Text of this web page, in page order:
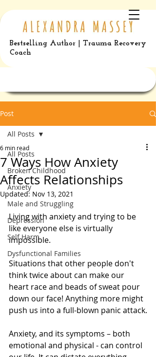
Bestselling Author | Trauma Recovery
Coach
Post
All Posts
Broken Childhood
Anxiety
Male and Struggling
Depression
Self Harm
Dysfunctional Families
All Posts
7 Ways How Anxiety
Affects Relationships
6 min read
Updated: Nov 13, 2021
Living with anxiety and trying to be
like everyone else is virtually
impossible.
Situations that other people don't
think twice about can make our
heart race and beads of sweat pour
down our face! Anything more might
push us into a full-blown panic attack.
Anxiety, and its symptoms – both
emotional and physical - can control